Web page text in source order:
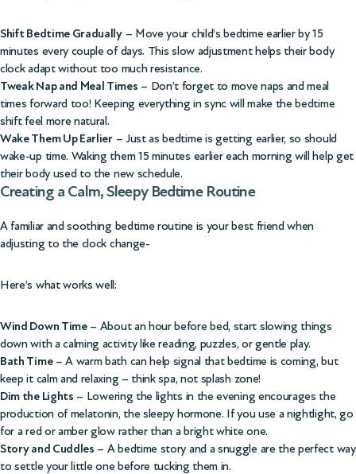
Shift Bedtime Gradually– Move your child’s bedtime earlier by 15
minutes every couple of days. This slow adjustment helps their body
clock adapt without too much resistance.
Tweak Nap and Meal Times – Don’t forget to move naps and meal
times forward too! Keeping everything in sync will make the bedtime
shift feel more natural.
Wake Them Up Earlier– Just as bedtime is getting earlier, so should
wake-up time. Waking them 15 minutes earlier each morning will help get
their body used to the new schedule.
Creating a Calm, Sleepy Bedtime Routine
A familiar and soothing bedtime routine is your best friend when
adjusting to the clock change-
Here’s what works well:
Wind Down Time– About an hour before bed, start slowing things
down with a calming activity like reading, puzzles, or gentle play.
Bath Time– A warm bath can help signal that bedtime is coming, but
keep it calm and relaxing – think spa, not splash zone!
Dim the Lights – Lowering the lights in the evening encourages the
production of melatonin, the sleepy hormone. If you use a nightlight, go
for a red or amber glow rather than a bright white one.
Story and Cuddles – A bedtime story and a snuggle are the perfect way
to settle your little one before tucking them in.